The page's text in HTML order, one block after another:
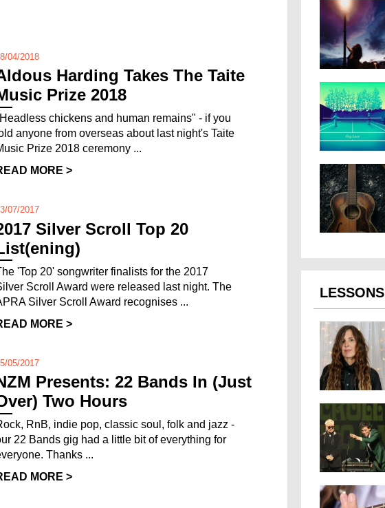
04/2018
Harding Takes The Taite
Prize 2018
chickens and human remains" - if you
anyone from overseas about last night's Taite
Prize 2018 ceremony ...
MORE >
07/2017
Silver Scroll Top 20
'Top 20' songwriter finalists for the 2017
Scroll Award were released last night. The
Silver Scroll Award recognises ...
MORE >
05/2017
Presents: 22 Bands In (Just
Two Hours
RnB, indie pop, classic soul, folk and jazz -
22 Bands gig had a little bit of everything for
Thanks ...
MORE >
LESSONS